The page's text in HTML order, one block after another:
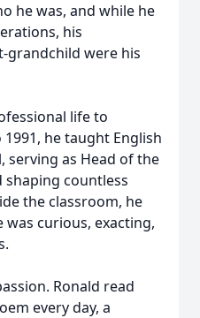
he was, and while he
his
grandchild were his
life to
he taught English
serving as Head of the
shaping countless
the classroom, he
was curious, exacting,
Ronald read
every day, a